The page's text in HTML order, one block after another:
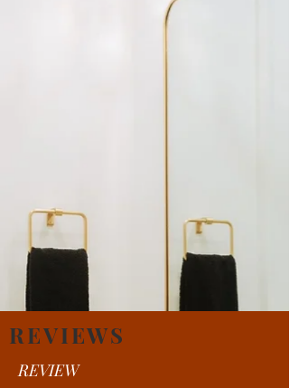
REVIEWS
REVIEW